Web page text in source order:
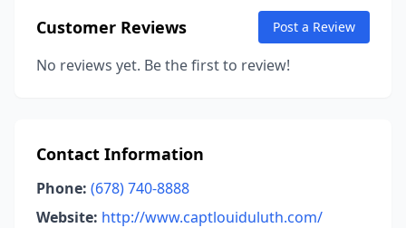
Customer Reviews Post a Review
No reviews yet. Be the first to review!
Contact Information
Phone: (678) 740-8888
Website: http://www.captlouiduluth.com/